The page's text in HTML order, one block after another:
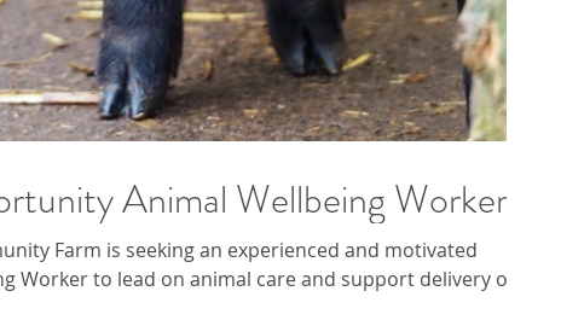
Animal Wellbeing Worker
Farm is seeking an experienced and motivated
Worker to lead on animal care and support delivery of ...